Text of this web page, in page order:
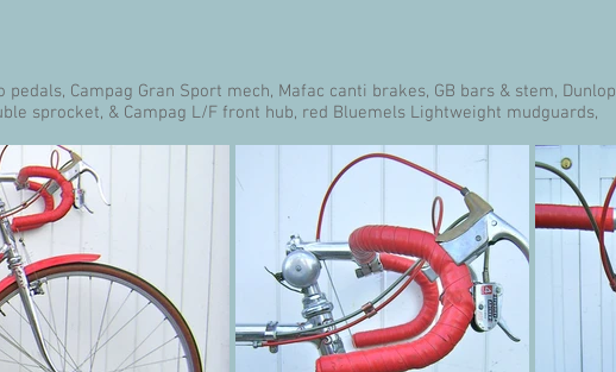
Campag Gran Sport mech, Mafac canti brakes, GB bars & stem, Dunlop
sprocket, & Campag L/F front hub, red Bluemels Lightweight mudguards,